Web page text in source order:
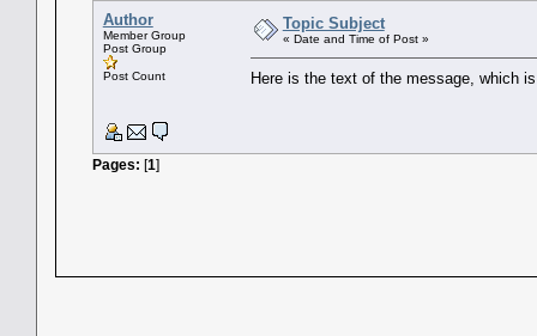
Author
Member Group
Post Group
Post Count
Topic Subject
« Date and Time of Post »
Here is the text of the message, which
Pages: [1]